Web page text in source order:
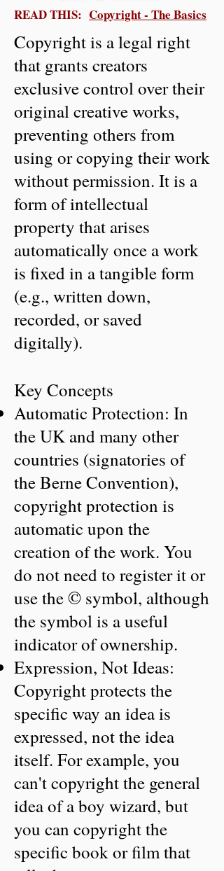
READ THIS: Copyright - The Basics
Copyright is a legal right
that grants creators
exclusive control over their
original creative works,
preventing others from
using or copying their work
without permission. It is a
form of intellectual
property that arises
automatically once a work
is fixed in a tangible form
(e.g., written down,
recorded, or saved
digitally).
Key Concepts
Automatic Protection: In
the UK and many other
countries (signatories of
the Berne Convention),
copyright protection is
automatic upon the
creation of the work. You
do not need to register it or
use the © symbol, although
the symbol is a useful
indicator of ownership.
Expression, Not Ideas:
Copyright protects the
specific way an idea is
expressed, not the idea
itself. For example, you
can't copyright the general
idea of a boy wizard, but
you can copyright the
specific book or film that